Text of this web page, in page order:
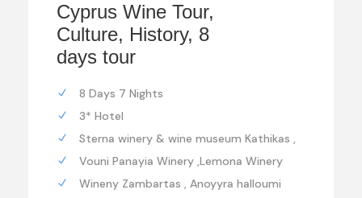
Cyprus Wine Tour,
Culture, History, 8
days tour
8 Days 7 Nights
3* Hotel
Sterna winery & wine museum Kathikas ,
Vouni Panayia Winery ,Lemona Winery
Wineny Zambartas , Anoyyra halloumi